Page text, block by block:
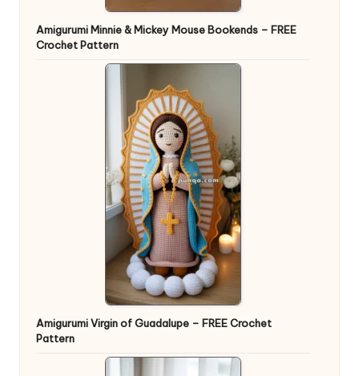
Amigurumi Minnie & Mickey Mouse Bookends – FREE
Crochet Pattern
Amigurumi Virgin of Guadalupe – FREE Crochet
Pattern